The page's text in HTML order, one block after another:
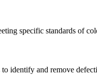
specific standards of
identify and remove